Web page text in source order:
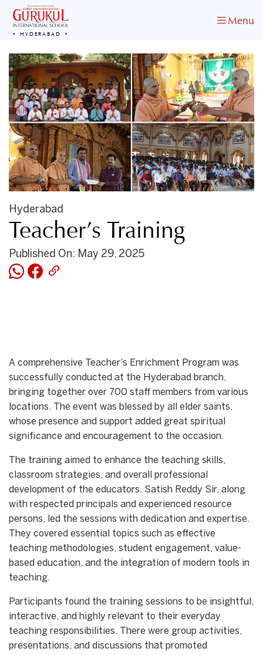
HYDERABAD
Menu
Hyderabad
Teacher’s Training
Published On: May 29, 2025
A comprehensive Teacher’s Enrichment Program was
successfully conducted at the Hyderabad branch,
bringing together over 700 staff members from various
locations. The event was blessed by all elder saints,
whose presence and support added great spiritual
significance and encouragement to the occasion.
The training aimed to enhance the teaching skills,
classroom strategies, and overall professional
development of the educators. Satish Reddy Sir, along
with respected principals and experienced resource
persons, led the sessions with dedication and expertise.
They covered essential topics such as effective
teaching methodologies, student engagement, value-
based education, and the integration of modern tools in
teaching.
Participants found the training sessions to be insightful,
interactive, and highly relevant to their everyday
teaching responsibilities. There were group activities,
presentations, and discussions that promoted